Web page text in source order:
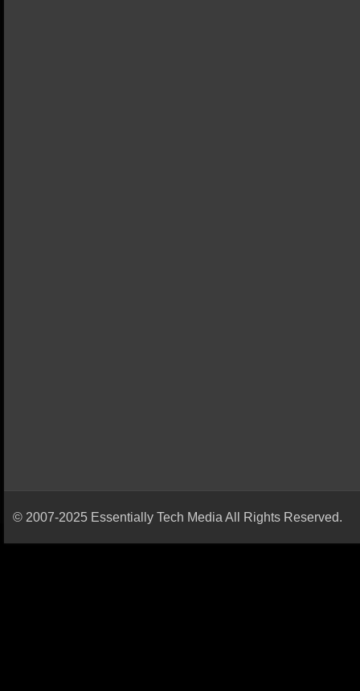
© 2007-2025 Essentially Tech Media All Rights Reserved.